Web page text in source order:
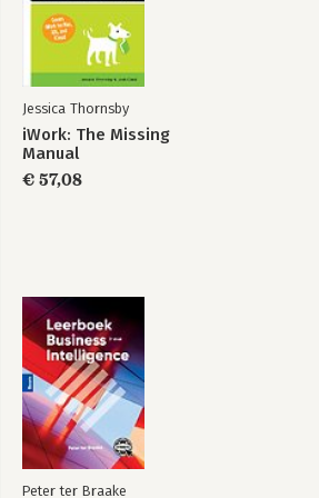
-Making It Work
-Try, Try Again
-Finding Focus
-Optimizing for the Primary Task
-Building for Exploration
-Colorful Personality
-Less Flash, More Function
-Mobile Mindsets
-Wait, Wait, Come Back!
-Throw Out the Babies, Too
-Can't I Get That on the Web?
-Touchpoints
3. Tiny Touchscreen
-A Physical Feel
-Rule of Thumb
Jessica Thornsby
iWork: The Missing
Manual
€ 57,08
Peter ter Braake